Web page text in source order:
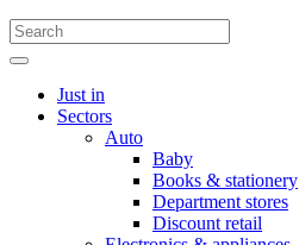
Just in
Sectors
Auto
Baby
Books & stationery
Department stores
Discount retail